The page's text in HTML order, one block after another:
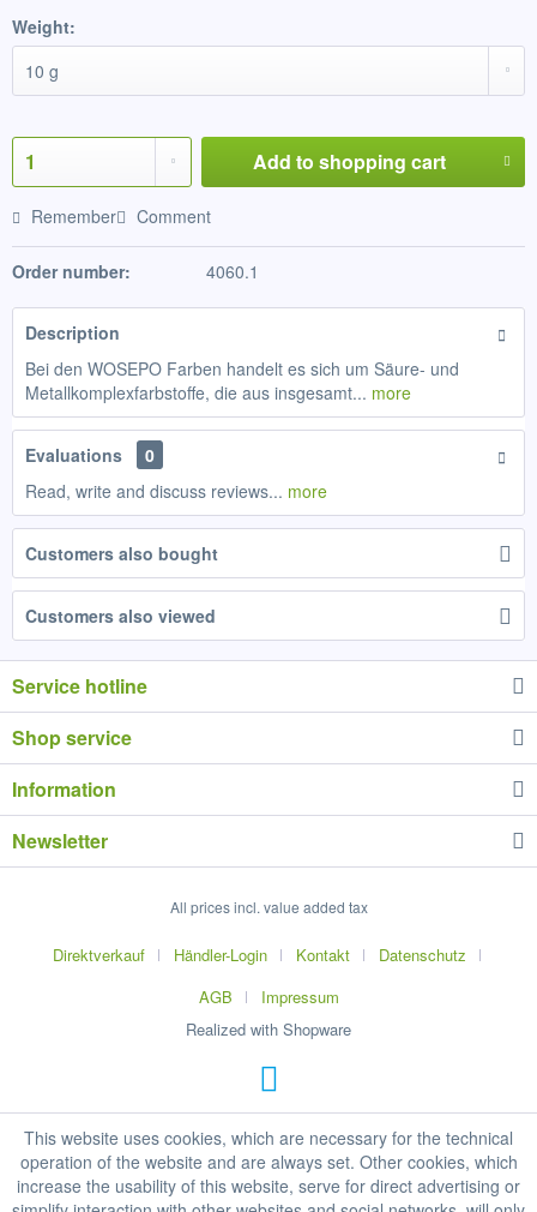
Weight:
Add to shopping cart
Remember Comment
Order number: 4060.1
Description
Bei den WOSEPO Farben handelt es sich um Säure- und
Metallkomplexfarbstoffe, die aus insgesamt... more
Evaluations
0
Read, write and discuss reviews... more
Customers also bought
Customers also viewed
Service hotline
Shop service
Information
Newsletter
All prices incl. value added tax
Direktverkauf Händler-Login Kontakt
Datenschutz
AGB
Impressum
Realized with Shopware
This website uses cookies, which are necessary for the technical
operation of the website and are always set. Other cookies, which
increase the usability of this website, serve for direct advertising or